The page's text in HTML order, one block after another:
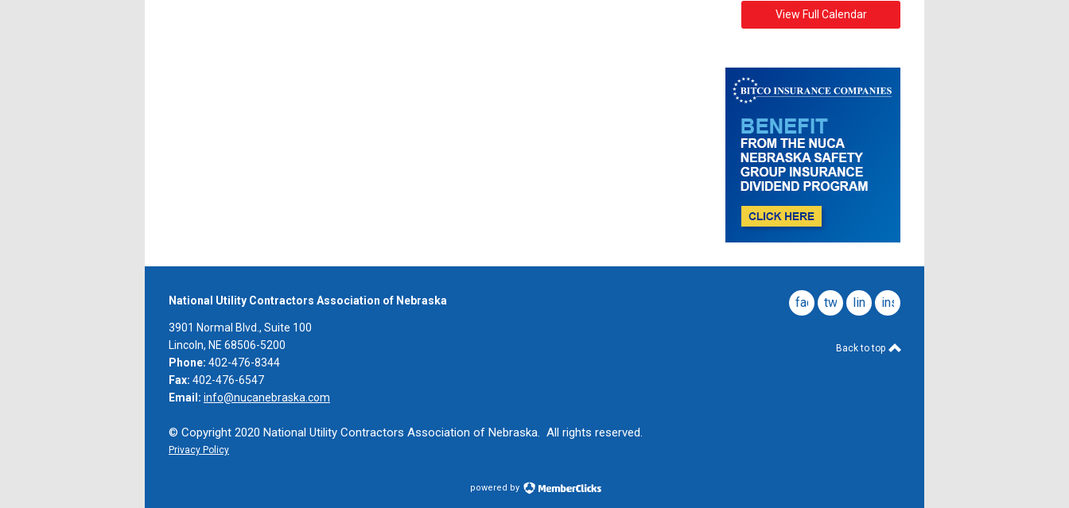
View Full Calendar
National Utility Contractors Association of Nebraska
3901 Normal Blvd., Suite 100
Lincoln, NE 68506-5200
Phone: 402-476-8344
Fax: 402-476-6547
Email: info@nucanebraska.com
© Copyright 2020 National Utility Contractors Association of Nebraska. All rights reserved.
Privacy Policy
facebook
twitterlinkedininstagram
Back to top
powered by